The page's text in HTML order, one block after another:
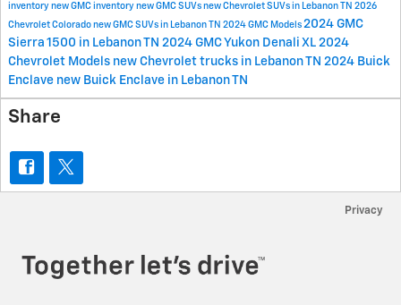
inventory new GMC inventory new GMC SUVs new Chevrolet SUVs in Lebanon TN 2026
Chevrolet Colorado new GMC SUVs in Lebanon TN 2024 GMC Models 2024 GMC
Sierra 1500 in Lebanon TN 2024 GMC Yukon Denali XL 2024
Chevrolet Models new Chevrolet trucks in Lebanon TN 2024 Buick
Enclave new Buick Enclave in Lebanon TN
Share
Privacy